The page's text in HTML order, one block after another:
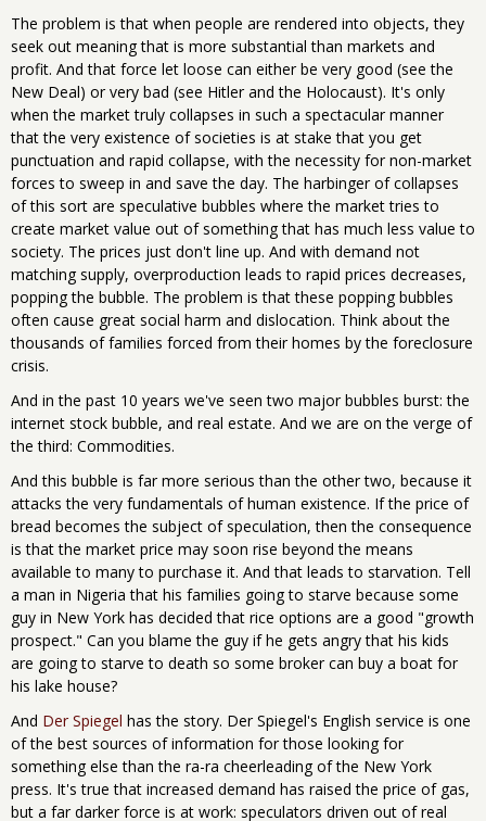
The problem is that when people are rendered into objects, they
seek out meaning that is more substantial than markets and
profit. And that force let loose can either be very good (see the
New Deal) or very bad (see Hitler and the Holocaust). It's only
when the market truly collapses in such a spectacular manner
that the very existence of societies is at stake that you get
punctuation and rapid collapse, with the necessity for non-market
forces to sweep in and save the day. The harbinger of collapses
of this sort are speculative bubbles where the market tries to
create market value out of something that has much less value to
society. The prices just don't line up. And with demand not
matching supply, overproduction leads to rapid prices decreases,
popping the bubble. The problem is that these popping bubbles
often cause great social harm and dislocation. Think about the
thousands of families forced from their homes by the foreclosure
crisis.
And in the past 10 years we've seen two major bubbles burst: the
internet stock bubble, and real estate. And we are on the verge of
the third: Commodities.
And this bubble is far more serious than the other two, because it
attacks the very fundamentals of human existence. If the price of
bread becomes the subject of speculation, then the consequence
is that the market price may soon rise beyond the means
available to many to purchase it. And that leads to starvation. Tell
a man in Nigeria that his families going to starve because some
guy in New York has decided that rice options are a good "growth
prospect." Can you blame the guy if he gets angry that his kids
are going to starve to death so some broker can buy a boat for
his lake house?
And Der Spiegel has the story. Der Spiegel's English service is one
of the best sources of information for those looking for
something else than the ra-ra cheerleading of the New York
press. It's true that increased demand has raised the price of gas,
but a far darker force is at work: speculators driven out of real